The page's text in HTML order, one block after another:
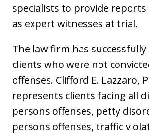
specialists to provide reports
as expert witnesses at trial.
The law firm has
clients who were not
offenses. Clifford E. Lazzaro,
represents clients facing all
persons offenses, petty
persons offenses, traffic